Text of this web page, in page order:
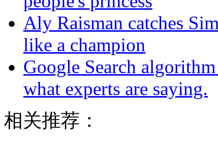
Aly Raisman catches
like a champion
Google Search
what experts are saying.
相关推荐：